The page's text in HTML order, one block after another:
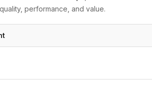
quality, performance, and value.